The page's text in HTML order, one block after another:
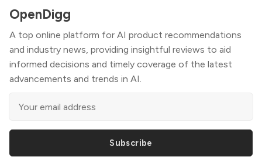
OpenDigg
A top online platform for AI product recommendations
and industry news, providing insightful reviews to aid
informed decisions and timely coverage of the latest
advancements and trends in AI.
Subscribe